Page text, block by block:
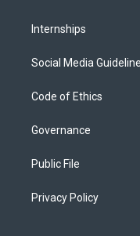
Internships
Social Media
Code of Ethics
Governance
Public File
Privacy Policy